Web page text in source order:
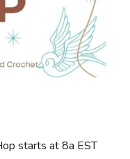
starts at 8a EST